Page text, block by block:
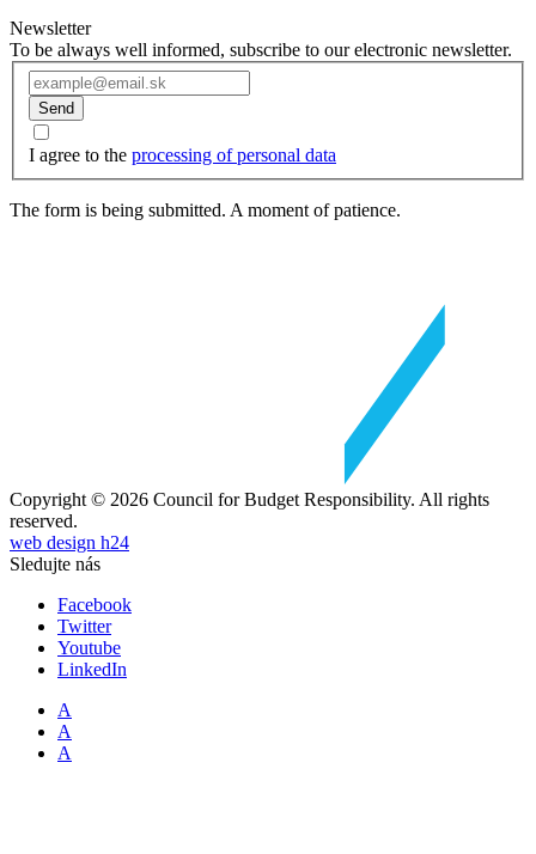
Newsletter
To be always well informed, subscribe to our electronic newsletter.
Send
I agree to the processing of personal data
The form is being submitted. A moment of patience.
Copyright © 2026 Council for Budget Responsibility. All rights
reserved.
web design h24
Sledujte nás
Facebook
Twitter
Youtube
LinkedIn
A
A
A